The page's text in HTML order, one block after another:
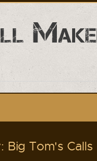
Big Tom's Calls